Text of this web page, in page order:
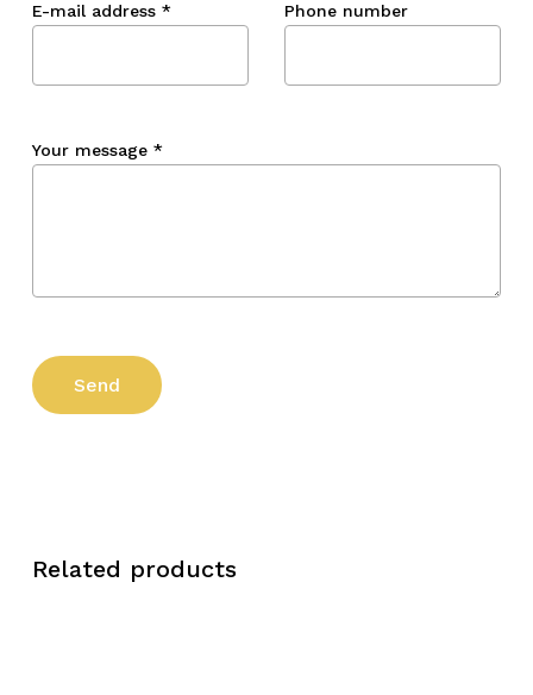
E-mail address * Phone number
Your message *
Related products